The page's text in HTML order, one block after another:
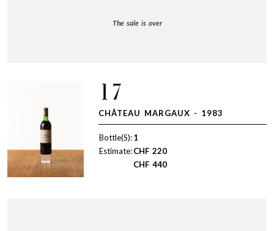
The sale is over
17
CHÂTEAU MARGAUX - 1983
Bottle(S):1
Estimate:CHF 220
CHF 440